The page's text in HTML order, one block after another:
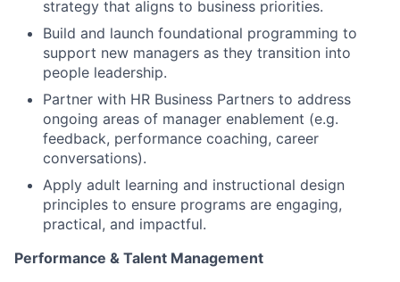
strategy that aligns to business priorities.
Build and launch foundational programming to
support new managers as they transition into
people leadership.
Partner with HR Business Partners to address
ongoing areas of manager enablement (e.g.
feedback, performance coaching, career
conversations).
Apply adult learning and instructional design
principles to ensure programs are engaging,
practical, and impactful.
Performance & Talent Management